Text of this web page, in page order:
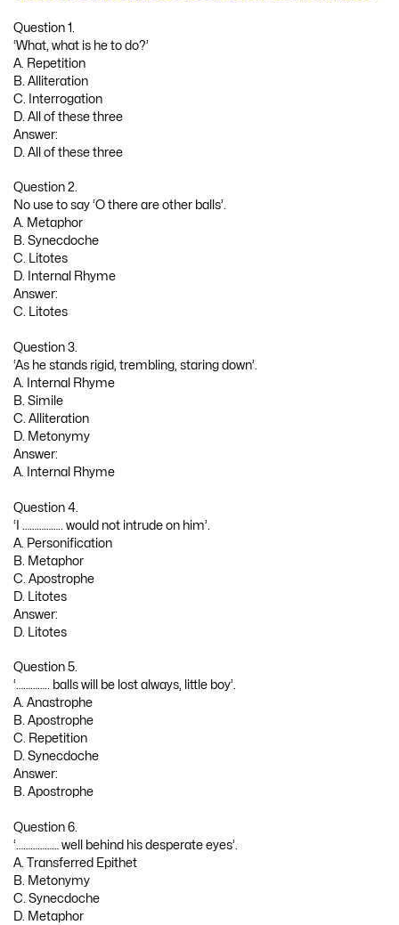
Question 1.
‘What, what is he to do?’
A. Repetition
B. Alliteration
C. Interrogation
D. All of these three
Answer:
D. All of these three
Question 2.
No use to say ‘O there are other balls’.
A. Metaphor
B. Synecdoche
C. Litotes
D. Internal Rhyme
Answer:
C. Litotes
Question 3.
‘As he stands rigid, trembling, staring down’.
A. Internal Rhyme
B. Simile
C. Alliteration
D. Metonymy
Answer:
A. Internal Rhyme
Question 4.
‘I …………….. would not intrude on him’.
A. Personification
B. Metaphor
C. Apostrophe
D. Litotes
Answer:
D. Litotes
Question 5.
‘………….. balls will be lost always, little boy’.
A. Anastrophe
B. Apostrophe
C. Repetition
D. Synecdoche
Answer:
B. Apostrophe
Question 6.
‘……………… well behind his desperate eyes’.
A. Transferred Epithet
B. Metonymy
C. Synecdoche
D. Metaphor